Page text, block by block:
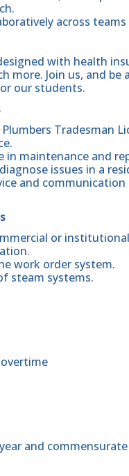
across
with health
more. Join us, and
our students.
Tradesman
in maintenance and
issues in a
and
or
work order system.
steam systems.
and